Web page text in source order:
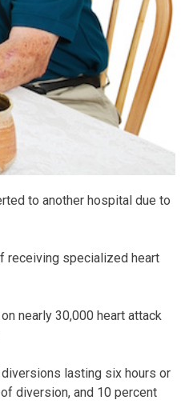
to another hospital due to
receiving specialized heart
nearly 30,000 heart attack
lasting six hours or
diversion, and 10 percent